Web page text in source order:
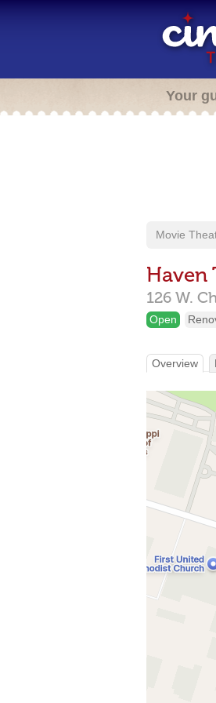
Your
Movie
Haven
126 W.
Open
Overview